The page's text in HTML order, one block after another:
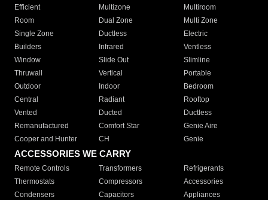
Efficient
Multizone
Multiroom
Room
Dual Zone
Multi Zone
Single Zone
Ductless
Electric
Builders
Infrared
Ventless
Window
Slide Out
Slimline
Thruwall
Vertical
Portable
Outdoor
Indoor
Bedroom
Central
Radiant
Rooftop
Vented
Ducted
Ductless
Remanufactured
Comfort Star
Genie Aire
Cooper and Hunter
CH Genie
ACCESSORIES WE CARRY
Remote Controls Transformers
Refrigerants
Thermostats
Compressors
Accessories
Condensers
Capacitors
Appliances